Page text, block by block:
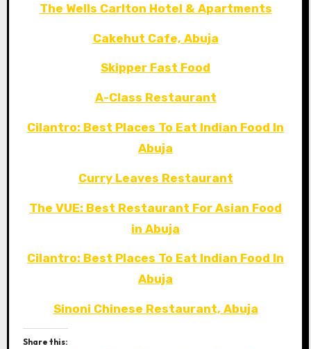
The Wells Carlton Hotel & Apartments
Cakehut Cafe, Abuja
Skipper Fast Food
A-Class Restaurant
Cilantro: Best Places To Eat Indian Food In
Abuja
Curry Leaves Restaurant
The VUE: Best Restaurant For Asian Food
in Abuja
Cilantro: Best Places To Eat Indian Food In
Abuja
Sinoni Chinese Restaurant, Abuja
Share this: